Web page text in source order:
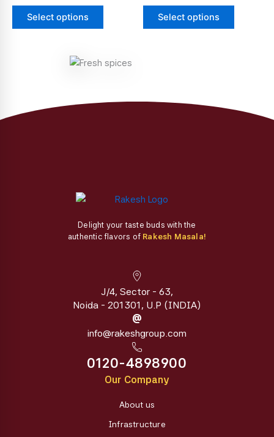
page
page
Select options
options
chosen
the
Select options
options
product
Delight your taste buds with the
authentic flavors of Rakesh Masala!
J/4, Sector - 63,
Noida - 201301, U.P (INDIA)
@
info@rakeshgroup.com
0120-4898900
Our Company
About us
Infrastructure